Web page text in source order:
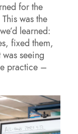
for the
was the
learned:
fixed them,
seeing
practice –